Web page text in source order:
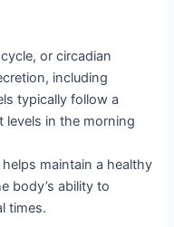
or circadian
including
typically follow a
levels in the morning
maintain a healthy
body’s ability to
times.